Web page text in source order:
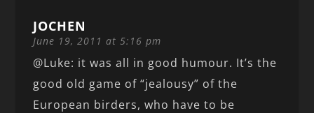
JOCHEN
June 19, 2011 at 5:16 pm
@Luke: it was all in good humour. It’s the
good old game of “jealousy” of the
European birders, who have to be